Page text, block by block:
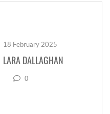
18 February 2025
LARA DALLAGHAN
0